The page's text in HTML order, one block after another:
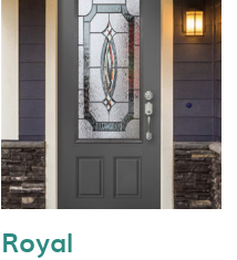
Royal